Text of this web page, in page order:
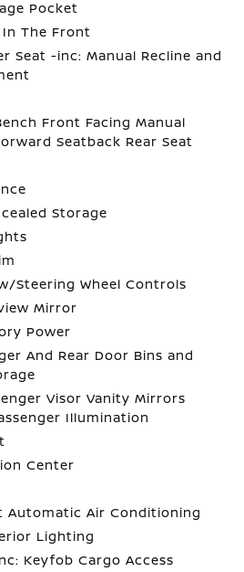
Pocket
The Front
Seat -inc: Manual Recline and
Front Facing Manual
Seatback Rear Seat
Storage
Steering Wheel Controls
Mirror
Power
And Rear Door Bins and
Visor Vanity Mirrors
Illumination
Center
Automatic Air Conditioning
Lighting
Keyfob Cargo Access